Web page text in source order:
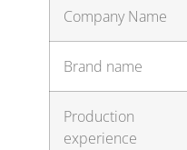
Company Name
Brand name
Production
experience